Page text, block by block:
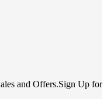
and Offers.Sign Up for